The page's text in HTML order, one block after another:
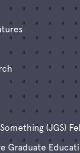
(JGS)
Graduate